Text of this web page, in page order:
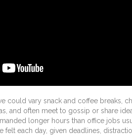
could vary snack and coffee breaks,
and often meet to gossip or share
longer hours than office jobs
each day, given deadlines,